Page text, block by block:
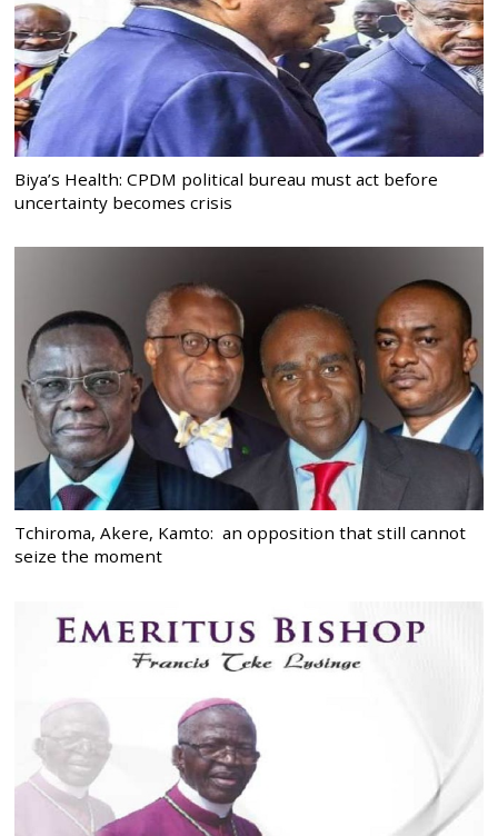
Biya’s Health: CPDM political bureau must act before
uncertainty becomes crisis
Tchiroma, Akere, Kamto: an opposition that still cannot
seize the moment